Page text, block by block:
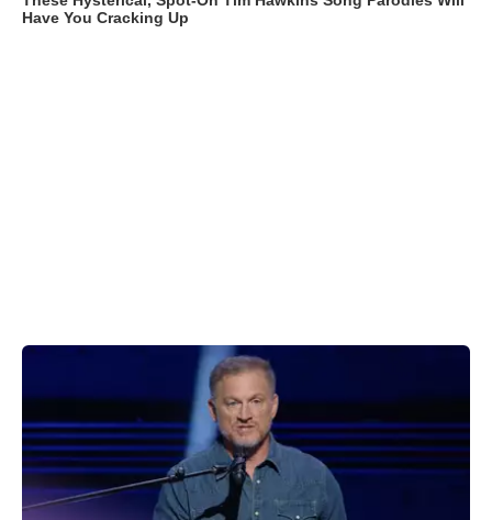
Have You Cracking Up